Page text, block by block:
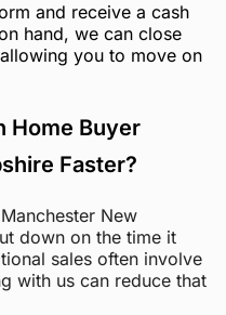
and receive a cash
hand, we can close
you to move on
Home Buyer
Faster?
New
down on the time it
sales often involve
with us can reduce that